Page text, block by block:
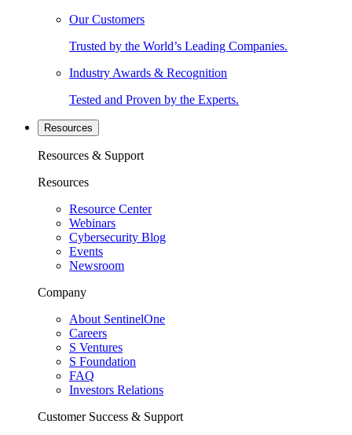
Our Customers
Trusted by the World’s Leading Companies.
Industry Awards & Recognition
Tested and Proven by the Experts.
Resources
Resources & Support
Resources
Resource Center
Webinars
Cybersecurity Blog
Events
Newsroom
Company
About SentinelOne
Careers
S Ventures
S Foundation
FAQ
Investors Relations
Customer Success & Support